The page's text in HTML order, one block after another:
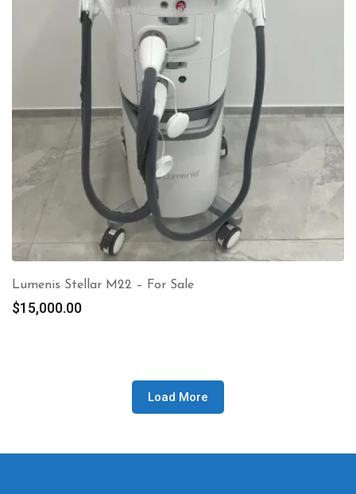
Lumenis Stellar M22 – For Sale
$15,000.00
Load More